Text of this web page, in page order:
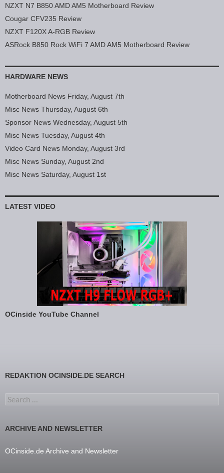
NZXT N7 B850 AMD AM5 Motherboard Review
Cougar CFV235 Review
NZXT F120X A-RGB Review
ASRock B850 Rock WiFi 7 AMD AM5 Motherboard Review
HARDWARE NEWS
Motherboard News Friday, August 7th
Misc News Thursday, August 6th
Sponsor News Wednesday, August 5th
Misc News Tuesday, August 4th
Video Card News Monday, August 3rd
Misc News Sunday, August 2nd
Misc News Saturday, August 1st
LATEST VIDEO
OCinside YouTube Channel
REDAKTION OCINSIDE.DE SEARCH
Search for:
ARCHIVE AND NEWSLETTER
OCinside.de Archive and Newsletter